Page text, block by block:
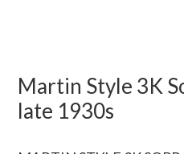
Martin Style 3K
late 1930s